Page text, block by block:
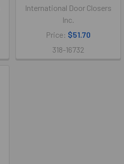
International Door Closers
Inc.
Price: $51.70
318-16732